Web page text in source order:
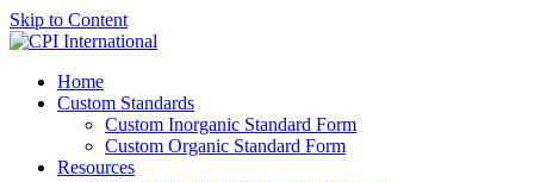
Skip to Content
Home
Custom Standards
Custom Inorganic Standard Form
Custom Organic Standard Form
Resources